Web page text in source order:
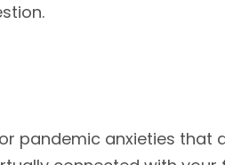
pandemic anxieties that